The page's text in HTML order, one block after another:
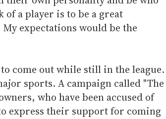
of a player is to be a great
expectations would be the
come out while still in the league.
sports. A campaign called "The
who have been accused of
express their support for coming